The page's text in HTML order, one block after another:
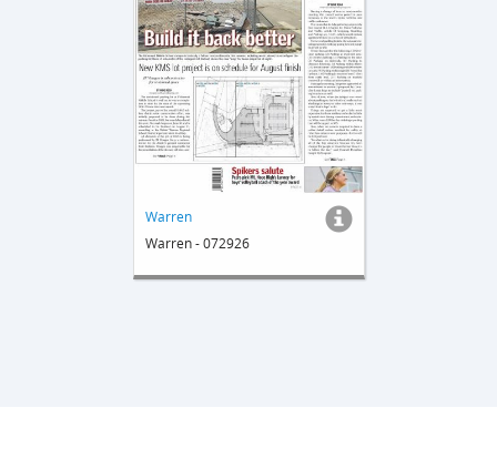
Warren
Warren - 072926